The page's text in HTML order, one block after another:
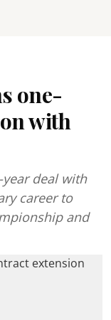
one-
with
year deal with
career to
and